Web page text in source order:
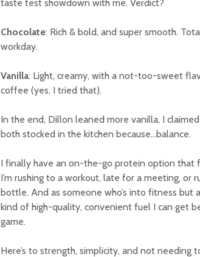
taste test showdown with me. Verdict?
Chocolate: Rich & bold, and super smooth.
workday.
Vanilla: Light, creamy, with a not-too-sweet
coffee (yes, I tried that).
In the end, Dillon leaned more vanilla, I
both stocked in the kitchen because…balance.
I finally have an on-the-go protein option that
I’m rushing to a workout, late for a meeting, or
bottle. And as someone who’s into fitness but
kind of high-quality, convenient fuel I can get
game.
Here’s to strength, simplicity, and not needing